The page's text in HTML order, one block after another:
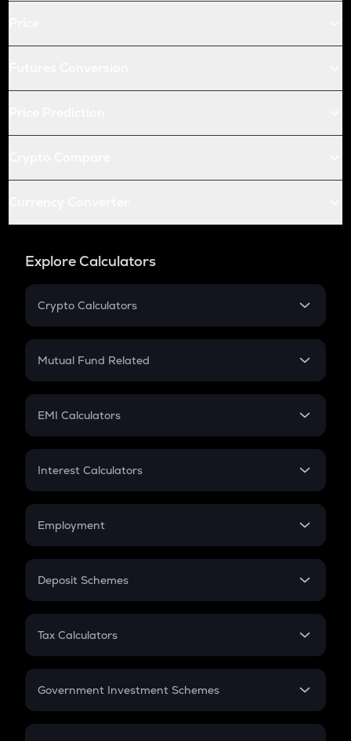
Explore Calculators
Crypto Calculators
Crypto SIP Calculator
Crypto Futures
Mutual Fund Related
Mutual Fund
EMI Calculators
EMI
Credit Card EMI
Interest Calculators
Compound Interest
Employment
In-Hand Salary
PPF
Gratuity
Retirement
Deposit Schemes
FD
Tax Calculators
GST
Government Investment Schemes
Sukanya Samriddhu Yojana